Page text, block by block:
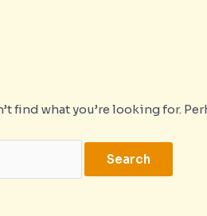
find what you’re looking for.